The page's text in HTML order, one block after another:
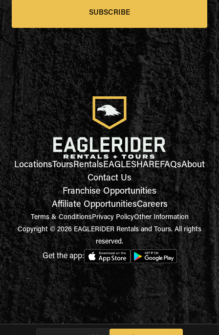
SUBSCRIBE
LocationsToursRentalsEAGLESHAREFAQsAbout
Contact Us
Franchise Opportunities
Affiliate OpportunitiesCareers
Terms & ConditionsPrivacy PolicyOther Information
Copyright © 2026 EAGLERIDER Rentals and Tours. All rights
reserved.
Get the app: